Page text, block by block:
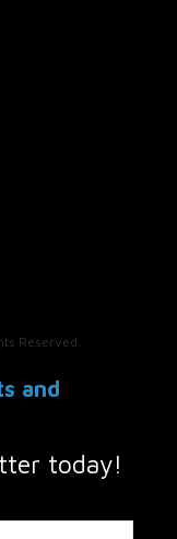
Reserved.
and
today!